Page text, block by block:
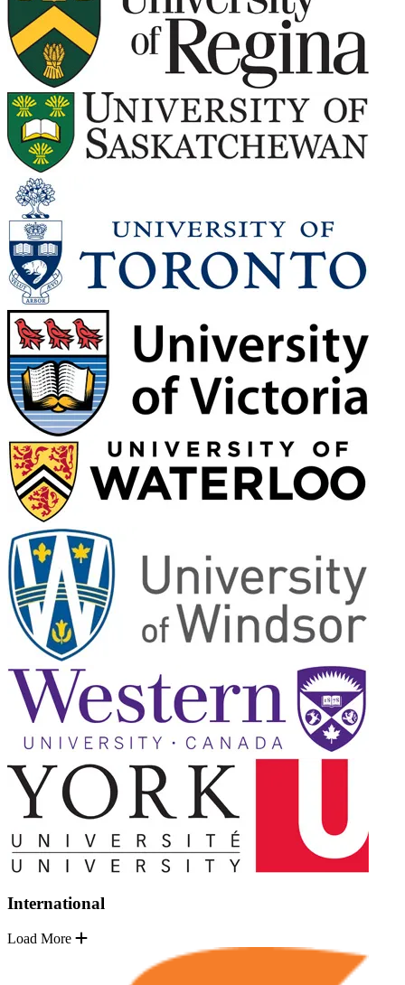
International
Load More